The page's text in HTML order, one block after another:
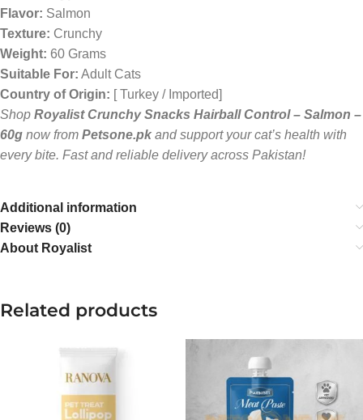
Flavor: Salmon
Texture: Crunchy
Weight: 60 Grams
Suitable For: Adult Cats
Country of Origin: [ Turkey / Imported]
Shop Royalist Crunchy Snacks Hairball Control – Salmon –
60g now from Petsone.pk and support your cat’s health with
every bite. Fast and reliable delivery across Pakistan!
Additional information
Reviews (0)
About Royalist
Related products